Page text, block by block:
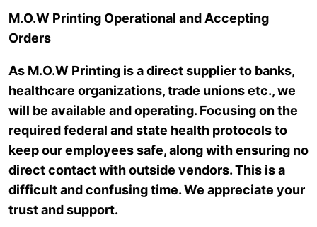
Resources
M.O.W Printing Operational and Accepting
Orders
As M.O.W Printing is a direct supplier to banks,
healthcare organizations, trade unions etc., we
will be available and operating. Focusing on the
required federal and state health protocols to
keep our employees safe, along with ensuring no
direct contact with outside vendors. This is a
difficult and confusing time. We appreciate your
trust and support.